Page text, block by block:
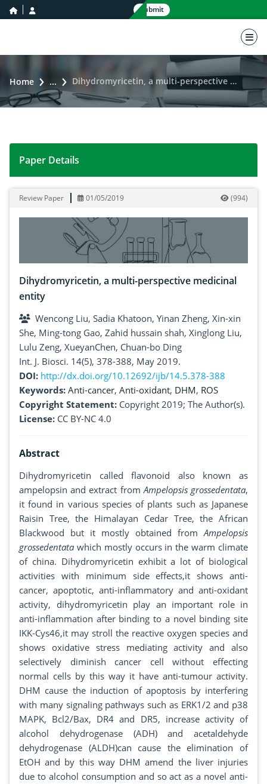
home icon Submit
Home ... Dihydromyricetin, a multi-perspective medicinal entity
Dihydromyricetin, a multi-perspective medicinal entity
Paper Details
Review Paper 01/05/2019 (994)
Dihydromyricetin, a multi-perspective medicinal
entity
Wencong Liu, Sadia Khatoon, Yinan Zheng, Xin-xin
She, Ming-tong Gao, Zahid hussain shah, Xinglong Liu,
Lulu Zeng, XueyanChen, Chuan-bo Ding
Int. J. Biosci. 14(5), 378-388, May 2019.
DOI: http://dx.doi.org/10.12692/ijb/14.5.378-388
Keywords: Anti-cancer, Anti-oxidant, DHM, ROS
Copyright Statement: Copyright 2019; The Author(s).
License: CC BY-NC 4.0
Abstract
Dihydromyricetin called flavonoid also known as
ampelopsin and extract fromAmpelopsis grossedentata,
it found in various species of plants such as Japanese
Raisin Tree, the Himalayan Cedar Tree, the African
Blackwood but it mostly obtained fromAmpelopsis
grossedentata which mostly occurs in the warm climate
of china. Dihydromyricetin exhibit a lot of biological
activities with minimum side effects,it shows anti-
cancer, apoptotic, anti-inflammatory and anti-oxidant
activity, dihydromyricetin play an important role in
anti-inflammation after binding to a novel binding site
IKK-Cys46,it may stroll the reactive oxygen species and
shows oxidative stress mediating activity and also
selectively diminish cancer cell without effecting
normal cells by this way it have anti-tumour activity.
DHM cause the induction of apoptosis by interfering
with many signaling pathways such as ERK1/2 and p38
MAPK, Bcl2/Bax, DR4 and DR5, increase activity of
alcohol dehydrogenase (ADH) and acetaldehyde
dehydrogenase (ALDH)can cause the elimination of
EtOH and by this way DHM amend the liver injuries
due to alcohol consumption and so act as a novel anti-